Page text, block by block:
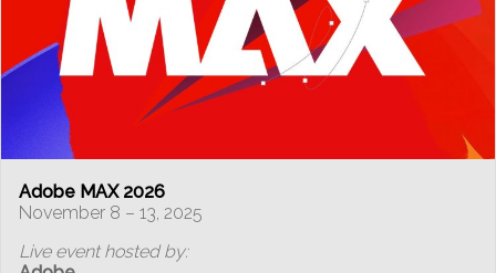
Adobe MAX 2026
November 8 – 13, 2025
Live event hosted by: